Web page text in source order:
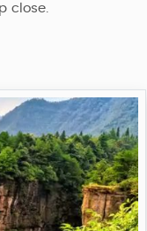
close.